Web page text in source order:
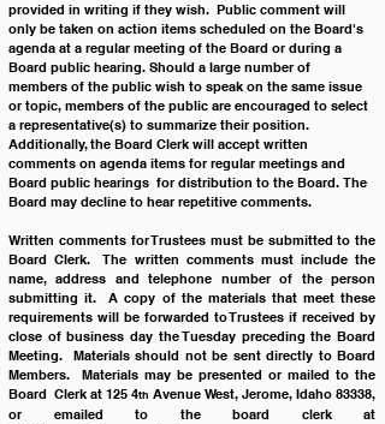
provided in writing if they wish.  Public comment will
only be taken on action items scheduled on the Board's
agenda at a regular meeting of the Board or during a
Board public hearing. Should a large number of
members of the public wish to speak on the same issue
or topic, members of the public are encouraged to select
a representative(s) to summarize their position.
Additionally, the Board Clerk will accept written
comments on agenda items for regular meetings and
Board public hearings  for distribution to the Board. The
Board may decline to hear repetitive comments.
Written comments for Trustees must be submitted to the
Board Clerk.  The written comments must include the
name, address and telephone number of the person
submitting it.  A copy of the materials that meet these
requirements will be forwarded to Trustees if received by
close of business day the Tuesday preceding the Board
Meeting.  Materials should not be sent directly to Board
Members.  Materials may be presented or mailed to the
Board  Clerk at 125 4th Avenue West, Jerome, Idaho 83338,